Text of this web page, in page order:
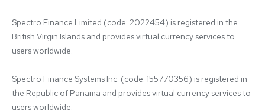
Spectro Finance Limited (code: 2022454) is registered in the
British Virgin Islands and provides virtual currency services to
users worldwide.
Spectro Finance Systems Inc. (code: 155770356) is registered in
the Republic of Panama and provides virtual currency services to
users worldwide.